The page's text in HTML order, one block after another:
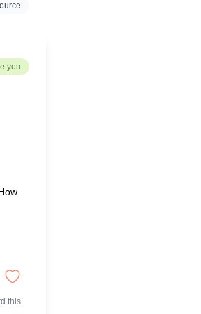
you
this